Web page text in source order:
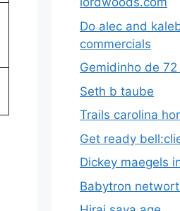
Do alec and
commercials
Gemidinho de
Seth b taube
Trails carolina
Get ready
Dickey maegels
Babytron